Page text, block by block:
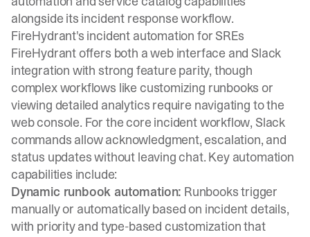
alongside its incident response workflow.
FireHydrant's incident automation for SREs
FireHydrant offers both a web interface and Slack
integration with strong feature parity, though
complex workflows like customizing runbooks or
viewing detailed analytics require navigating to the
web console. For the core incident workflow, Slack
commands allow acknowledgment, escalation, and
status updates without leaving chat. Key automation
capabilities include:
Dynamic runbook automation: Runbooks trigger
manually or automatically based on incident details,
with priority and type-based customization that